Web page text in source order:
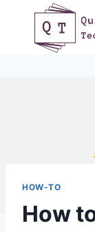
content
HOW-TO
How